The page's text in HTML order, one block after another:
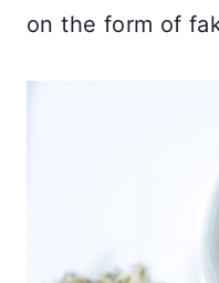
on the form of